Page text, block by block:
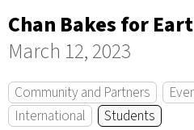
Chan Bakes for
March 12, 2023
Community and Partners
International
Students